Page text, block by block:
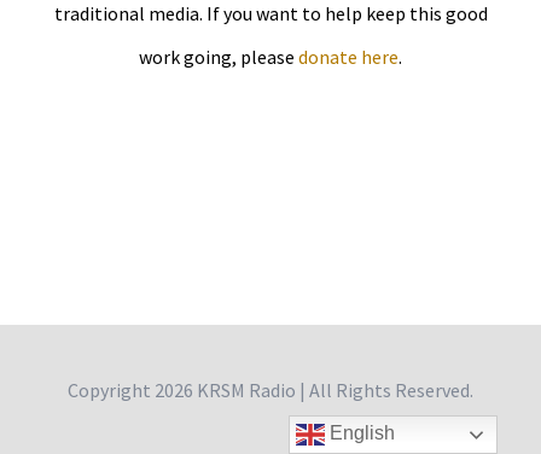
traditional media. If you want to help keep this good
work going, please donate here.
Copyright 2026 KRSM Radio | All Rights Reserved.
English